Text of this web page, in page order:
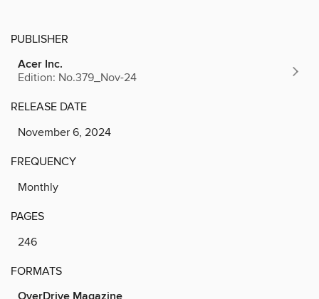
PUBLISHER
Acer Inc.
Edition: No.379_Nov-24
RELEASE DATE
November 6, 2024
FREQUENCY
Monthly
PAGES
246
FORMATS